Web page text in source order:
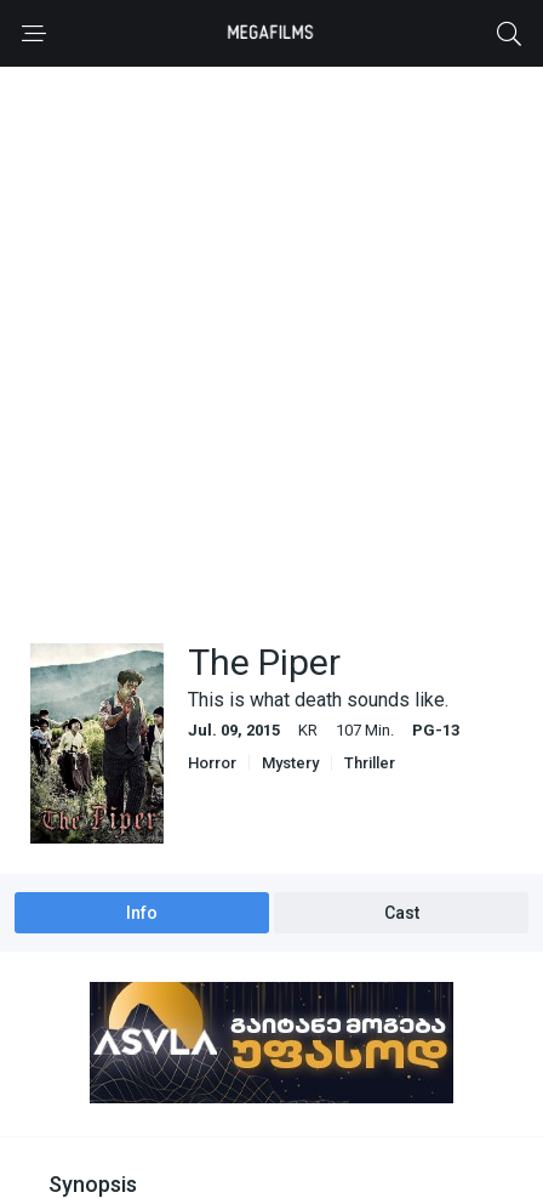
The Piper
This is what death sounds like.
Jul. 09, 2015 KR 107 Min.
PG-13
Horror
Mystery Thriller
Info Cast
Synopsis